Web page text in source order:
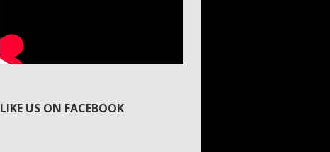
LIKE US ON FACEBOOK